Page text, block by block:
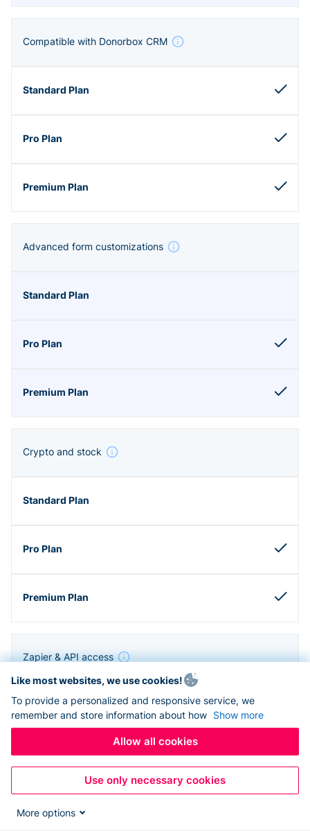
Compatible with Donorbox CRM
Advanced form customizations
Crypto and stock
Zapier & API access
Like most websites, we use cookies!
To provide a personalized and responsive service, we
remember and store information about how Show more
Allow all cookies
Use only necessary cookies
More options